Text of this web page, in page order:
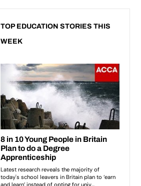
TOP EDUCATION STORIES THIS
WEEK